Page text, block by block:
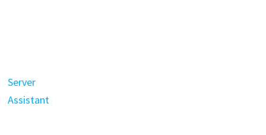
Server
Assistant